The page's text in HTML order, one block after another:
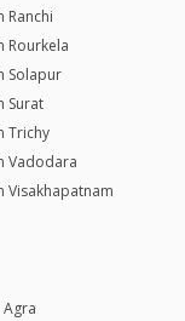
Ranchi
Rourkela
Solapur
Surat
Trichy
Vadodara
Visakhapatnam
Agra